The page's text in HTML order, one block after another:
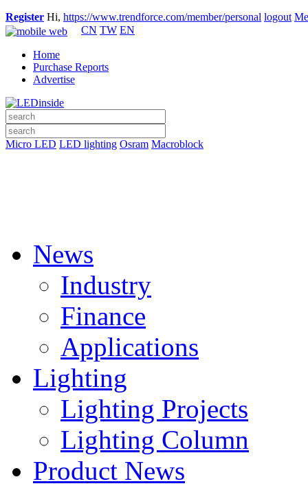
Register Hi, https://www.trendforce.com/member/personal logout
CN TW EN
Home
Purchase Reports
Advertise
Micro LED LED lighting Osram Macroblock
News
Industry
Finance
Applications
Lighting
Lighting Projects
Lighting Column
Product News